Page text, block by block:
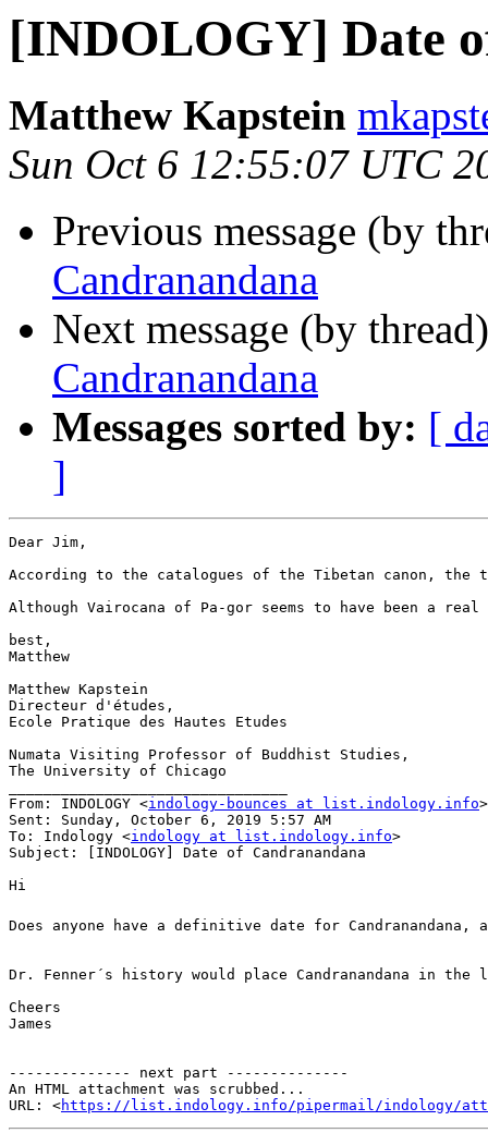
[INDOLOGY] Date
Matthew Kapstein
Sun Oct 6 12:55:07 UTC
Previous message (by
Candranandana
Next message (by
Candranandana
Messages sorted by: [
]
Dear Jim,
According to the catalogues of the Tibetan canon,
Although Vairocana of Pa-gor seems to have been
best,
Matthew
Matthew Kapstein
Directeur d'études,
Ecole Pratique des Hautes Etudes
Numata Visiting Professor of Buddhist Studies,
The University of Chicago
From: INDOLOGY <indology-bounces at list.indology.info
Sent: Sunday, October 6, 2019 5:57 AM
To: Indology <indology at list.indology.info>
Subject: [INDOLOGY] Date of Candranandana
Hi
Does anyone have a definitive date for
Dr. Fenner´s history would place Candranandana in
Cheers
James
-------------- next part --------------
An HTML attachment was scrubbed...
URL: <https://list.indology.info/pipermail/indology/